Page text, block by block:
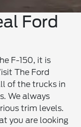
Ford
F-150, it is
The Ford
of the trucks in
We always
trim levels.
you are looking